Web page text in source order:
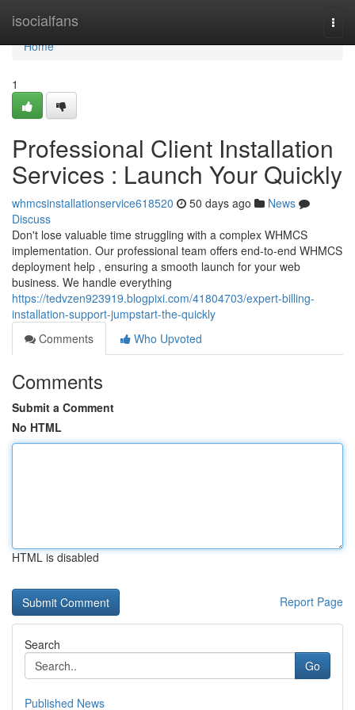
isocialfans
Home
Home
1
Professional Client Installation
Services : Launch Your Quickly
whmcsinstallationservice618520 50 days ago
News
Discuss
Don't lose valuable time struggling with a complex WHMCS
implementation. Our professional team offers end-to-end WHMCS
deployment help , ensuring a smooth launch for your web
business. We handle everything
https://tedvzen923919.blogpixi.com/41804703/expert-billing-
installation-support-jumpstart-the-quickly
Comments
Who Upvoted
Comments
Submit a Comment
No HTML
HTML is disabled
Report Page
Search
Go
Published News